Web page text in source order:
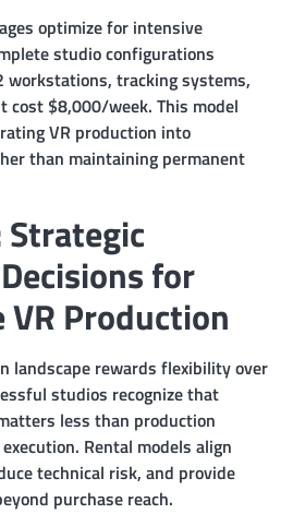
optimize for intensive
studio configurations
workstations, tracking systems,
cost $8,000/week. This model
VR production into
than maintaining permanent
Strategic
for
Production
landscape rewards flexibility over
studios recognize that
less than production
Rental models align
technical risk, and provide
purchase reach.